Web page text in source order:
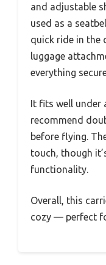
and adjustable
used as a
quick ride in the
luggage
everything
It fits well under
recommend
before flying.
touch, though
functionality.
Overall, this
cozy — perfect